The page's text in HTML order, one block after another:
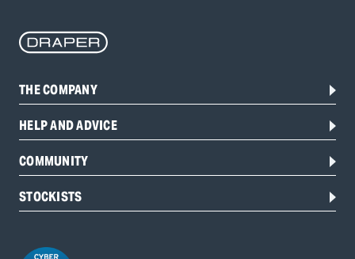
THE COMPANY
HELP AND ADVICE
COMMUNITY
STOCKISTS